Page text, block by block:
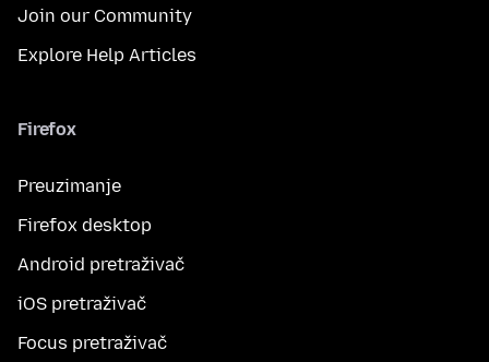
Join our Community
Explore Help Articles
Firefox
Preuzimanje
Firefox desktop
Android pretraživač
iOS pretraživač
Focus pretraživač